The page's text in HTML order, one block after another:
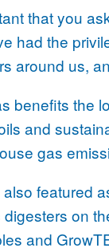
that you
had the
around us,
benefits the
and
gas
featured
on
and